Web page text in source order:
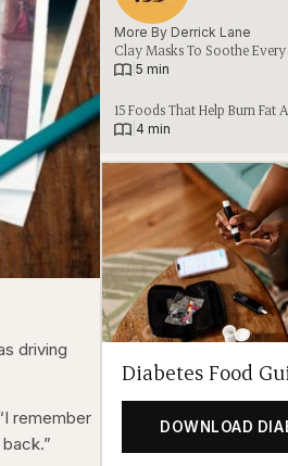
driving
remember
More By Derrick Lane
Clay Masks To Soothe
|5 min
15 Foods That Help Burn Fat
|4 min
Diabetes Food
DOWNLOAD